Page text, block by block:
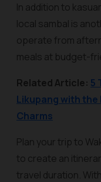
In addition to
local sambal is
operate from
meals at budget-
Related Article: 5
Likupang with
Charms
Plan your trip to
to create an
travel duration.